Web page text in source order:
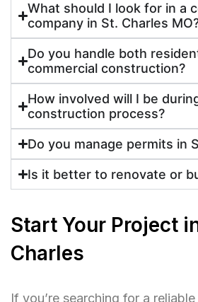
What should I look for in a
company in St. Charles
Do you handle both
commercial construction?
How involved will I be
construction process?
Do you manage permits in
Is it better to renovate or
Start Your Project
Charles
If you’re searching for a reliable